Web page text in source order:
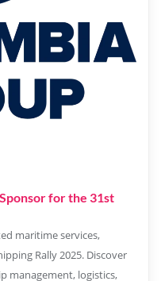
for the 31st
maritime services,
Rally 2025. Discover
management, logistics,